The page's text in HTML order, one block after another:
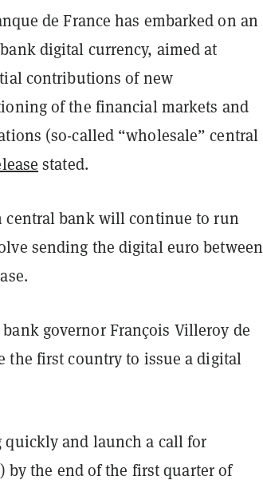
de France has embarked on an
digital currency, aimed at
contributions of new
of the financial markets and
(so-called “wholesale” central
stated.
central bank will continue to run
sending the digital euro between
governor François Villeroy de
the first country to issue a digital
and launch a call for
by the end of the first quarter of